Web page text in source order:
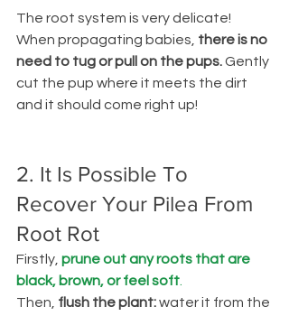
The root system is very delicate!
When propagating babies, there is no
need to tug or pull on the pups. Gently
cut the pup where it meets the dirt
and it should come right up!
2. It Is Possible To
Recover Your Pilea From
Root Rot
Firstly, prune out any roots that are
black, brown, or feel soft
Then, flush the plant: water it from the